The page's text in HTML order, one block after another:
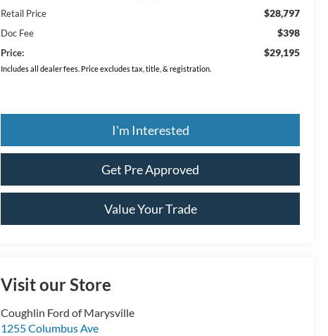
Retail Price
$28,797
Doc Fee $398
Price: $29,195
Includes all dealer fees. Price excludes tax, title, & registration.
I'm Interested
Get Pre Approved
Value Your Trade
Visit our Store
Coughlin Ford of Marysville
1255 Columbus Ave